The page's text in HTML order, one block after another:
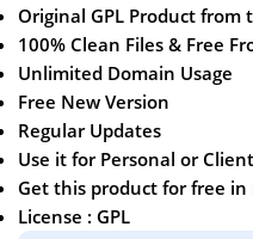
Original GPL Product from
100% Clean Files & Free
Unlimited Domain Usage
Free New Version
Regular Updates
Use it for Personal or
Get this product for free
License : GPL